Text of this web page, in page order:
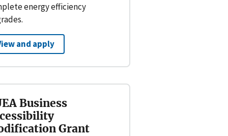
energy efficiency
and apply
Business
Grant